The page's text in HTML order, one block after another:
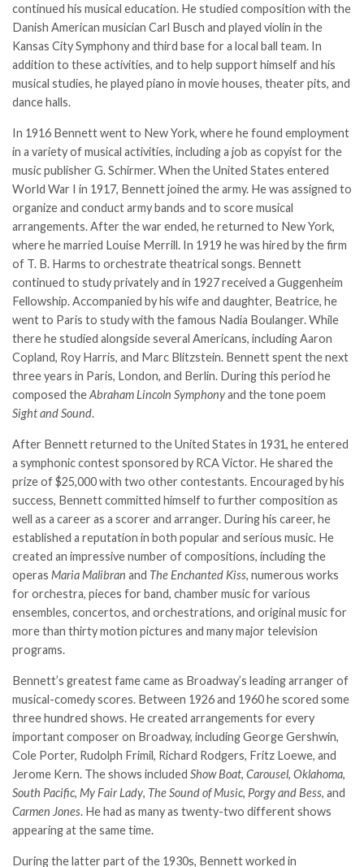
continued his musical education. He studied composition with the
Danish American musician Carl Busch and played violin in the
Kansas City Symphony and third base for a local ball team. In
addition to these activities, and to help support himself and his
musical studies, he played piano in movie houses, theater pits, and
dance halls.
In 1916 Bennett went to New York, where he found employment
in a variety of musical activities, including a job as copyist for the
music publisher G. Schirmer. When the United States entered
World War I in 1917, Bennett joined the army. He was assigned to
organize and conduct army bands and to score musical
arrangements. After the war ended, he returned to New York,
where he married Louise Merrill. In 1919 he was hired by the firm
of T. B. Harms to orchestrate theatrical songs. Bennett
continued to study privately and in 1927 received a Guggenheim
Fellowship. Accompanied by his wife and daughter, Beatrice, he
went to Paris to study with the famous Nadia Boulanger. While
there he studied alongside several Americans, including Aaron
Copland, Roy Harris, and Marc Blitzstein. Bennett spent the next
three years in Paris, London, and Berlin. During this period he
composed theAbraham Lincoln Symphonyand the tone poem
Sight and Sound.
After Bennett returned to the United States in 1931, he entered
a symphonic contest sponsored by RCA Victor. He shared the
prize of $25,000 with two other contestants. Encouraged by his
success, Bennett committed himself to further composition as
well as a career as a scorer and arranger. During his career, he
established a reputation in both popular and serious music. He
created an impressive number of compositions, including the
operas Maria Malibran and The Enchanted Kiss, numerous works
for orchestra, pieces for band, chamber music for various
ensembles, concertos, and orchestrations, and original music for
more than thirty motion pictures and many major television
programs.
Bennett’s greatest fame came as Broadway’s leading arranger of
musical-comedy scores. Between 1926 and 1960 he scored some
three hundred shows. He created arrangements for every
important composer on Broadway, including George Gershwin,
Cole Porter, Rudolph Frimil, Richard Rodgers, Fritz Loewe, and
Jerome Kern. The shows included Show Boat, Carousel, Oklahoma,
South Pacific, My Fair Lady, The Sound of Music, Porgy and Bess, and
Carmen Jones. He had as many as twenty-two different shows
appearing at the same time.
During the latter part of the 1930s, Bennett worked in